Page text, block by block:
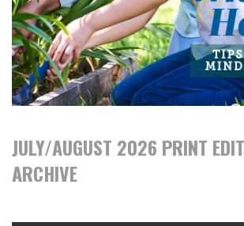
JULY/AUGUST 2026 PRINT
ARCHIVE